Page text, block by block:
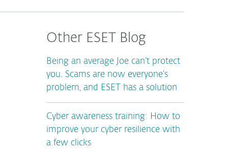
Other ESET Blog
Being an average Joe can’t protect
you. Scams are now everyone’s
problem, and ESET has a solution
Cyber awareness training: How to
improve your cyber resilience with
a few clicks